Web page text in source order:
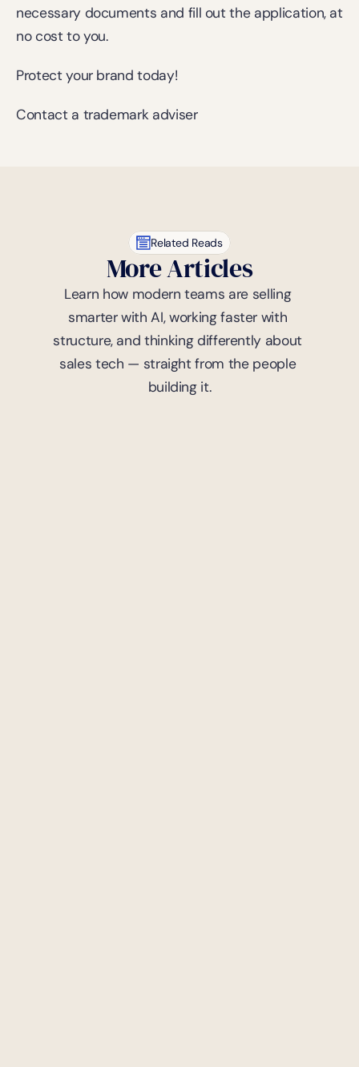
necessary documents and fill out the application, at
no cost to you.
Protect your brand today!
Contact a trademark adviser
Related Reads
More Articles
Learn how modern teams are selling
smarter with AI, working faster with
structure, and thinking differently about
sales tech — straight from the people
building it.